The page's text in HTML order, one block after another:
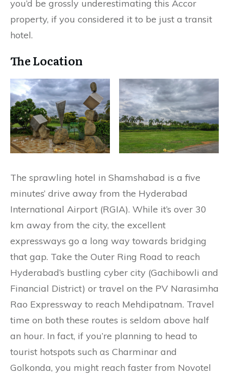
you’d be grossly underestimating this Accor
property, if you considered it to be just a transit
hotel.
The Location
The sprawling hotel in Shamshabad is a five
minutes’ drive away from the Hyderabad
International Airport (RGIA). While it’s over 30
km away from the city, the excellent
expressways go a long way towards bridging
that gap. Take the Outer Ring Road to reach
Hyderabad’s bustling cyber city (Gachibowli and
Financial District) or travel on the PV Narasimha
Rao Expressway to reach Mehdipatnam. Travel
time on both these routes is seldom above half
an hour. In fact, if you’re planning to head to
tourist hotspots such as Charminar and
Golkonda, you might reach faster from Novotel